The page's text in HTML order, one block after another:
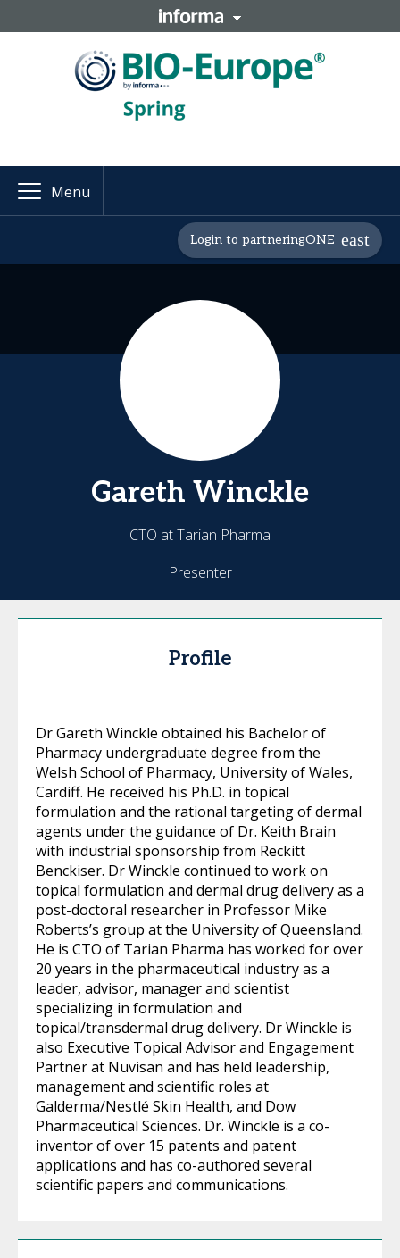
Menu
Login to partneringONE
Gareth Winckle
CTO at Tarian Pharma
Presenter
Profile
Dr Gareth Winckle obtained his Bachelor of
Pharmacy undergraduate degree from the
Welsh School of Pharmacy, University of Wales,
Cardiff. He received his Ph.D. in topical
formulation and the rational targeting of dermal
agents under the guidance of Dr. Keith Brain
with industrial sponsorship from Reckitt
Benckiser. Dr Winckle continued to work on
topical formulation and dermal drug delivery as a
post-doctoral researcher in Professor Mike
Roberts’s group at the University of Queensland.
He is CTO of Tarian Pharma has worked for over
20 years in the pharmaceutical industry as a
leader, advisor, manager and scientist
specializing in formulation and
topical/transdermal drug delivery. Dr Winckle is
also Executive Topical Advisor and Engagement
Partner at Nuvisan and has held leadership,
management and scientific roles at
Galderma/Nestlé Skin Health, and Dow
Pharmaceutical Sciences. Dr. Winckle is a co-
inventor of over 15 patents and patent
applications and has co-authored several
scientific papers and communications.